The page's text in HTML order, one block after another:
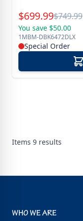
Special Price
$699.99Reg.
$749.99
You save $50.00
1MBM-DBK6472DLX
Special Order
Items 9 results
WHO WE ARE